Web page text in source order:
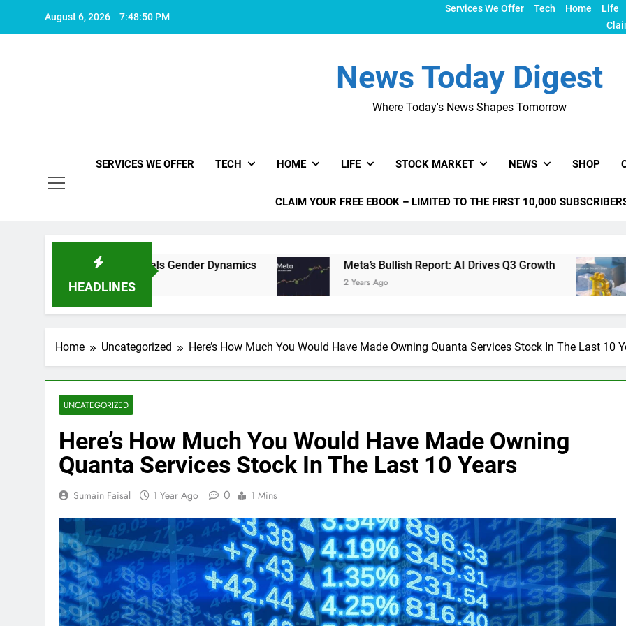
August 6, 2026 7:48:51 PM
Services We Offer Tech Home
Life
News Today Digest
Where Today's News Shapes Tomorrow
SERVICES WE OFFER TECH HOME LIFE STOCK MARKET NEWS SHOP
CLAIM YOUR FREE EBOOK – LIMITED TO THE FIRST 10,000
HEADLINES
Rhetoric Fuels Gender Dynamics Meta’s Bullish Report: AI Drives Q3 Growth
2 Years Ago
Bitcoin
2 Years Ago
Home Uncategorized Here’s How Much You Would Have Made Owning Quanta Services Stock In The Last 10
UNCATEGORIZED
Here’s How Much You Would Have Made Owning
Quanta Services Stock In The Last 10 Years
Sumain Faisal 1 Year Ago 0 1 Mins